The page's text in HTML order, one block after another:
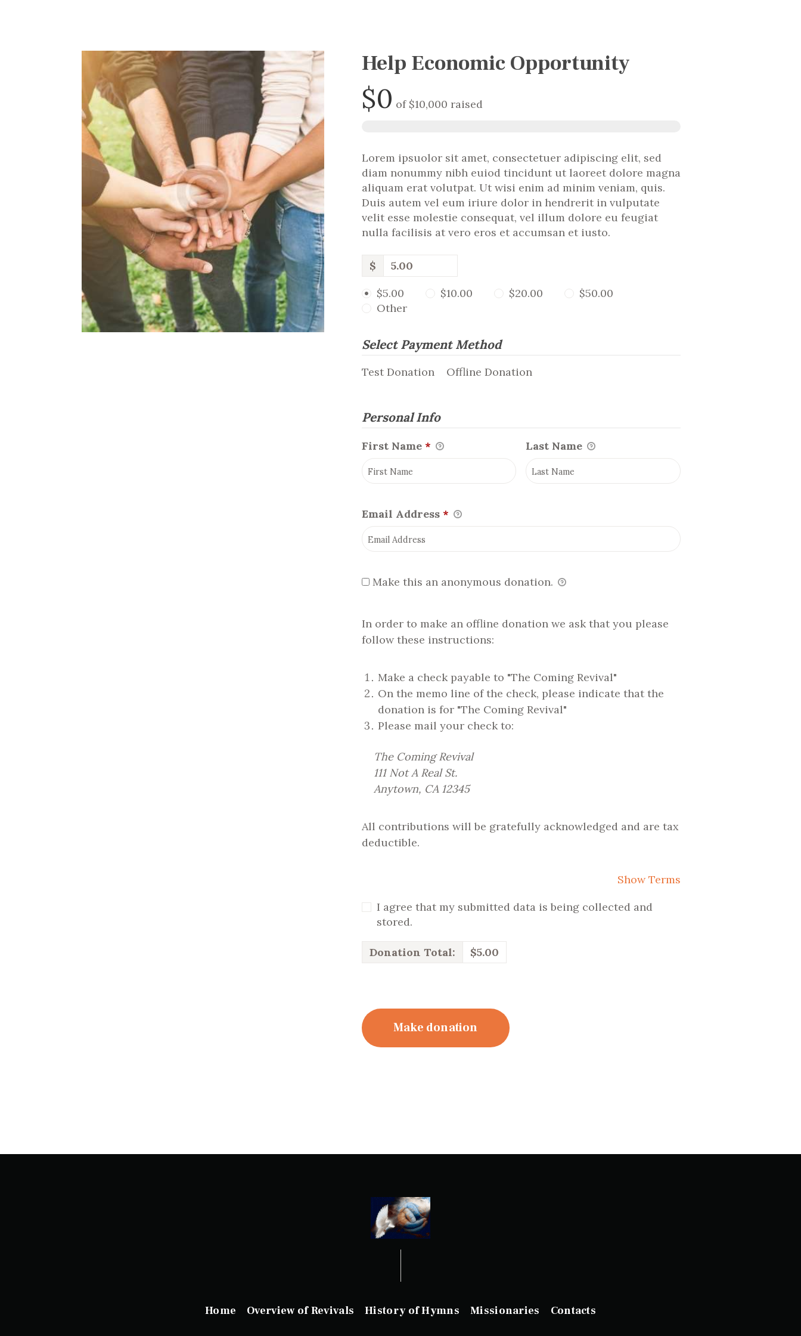
Help Economic Opportunity
$0 of $10,000 raised
Lorem ipsuolor sit amet, consectetuer adipiscing elit, sed
diam nonummy nibh euiod tincidunt ut laoreet dolore magna
aliquam erat volutpat. Ut wisi enim ad minim veniam, quis.
Duis autem vel eum iriure dolor in hendrerit in vulputate
velit esse molestie consequat, vel illum dolore eu feugiat
nulla facilisis at vero eros et accumsan et iusto.
$
$5.00
$10.00 $20.00
$50.00
Other
Select Payment Method
Test Donation Offline Donation
Personal Info
First Name * Last Name
Email Address *
Make this an anonymous donation.
In order to make an offline donation we ask that you please
follow these instructions:
Make a check payable to "The Coming Revival"
On the memo line of the check, please indicate that the
donation is for "The Coming Revival"
Please mail your check to:
The Coming Revival
111 Not A Real St.
Anytown, CA 12345
All contributions will be gratefully acknowledged and are tax
deductible.
Show Terms
I agree that my submitted data is being collected and
stored.
Donation Total: $5.00
Home Overview of Revivals History of Hymns Missionaries Contacts